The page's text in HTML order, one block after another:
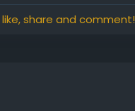
share and comment!